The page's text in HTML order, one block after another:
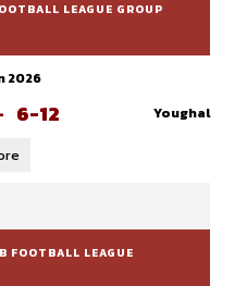
LEAGUE GROUP
2026
6-12 Youghal
FOOTBALL LEAGUE